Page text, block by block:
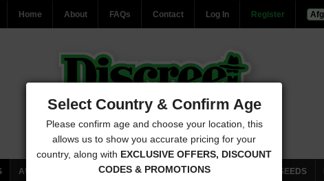
Home About FAQs Contact Log In Register
AUTOFLOWERING CANNABIS SEEDS FEMINISED CANNABIS SEEDS
Select Country & Confirm Age
Please confirm age and choose your location, this
allows us to show you accurate pricing for your
country, along with EXCLUSIVE OFFERS, DISCOUNT
CODES & PROMOTIONS